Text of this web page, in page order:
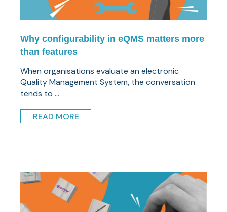
Why configurability in eQMS matters more
than features
When organisations evaluate an electronic
Quality Management System, the conversation
tends to ...
READ MORE